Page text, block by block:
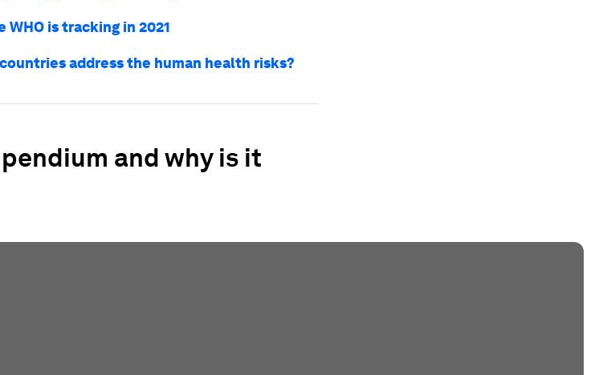
is tracking in 2021
address the human health risks?
and why is it